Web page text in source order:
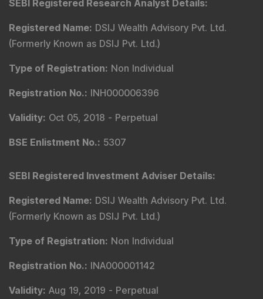
SEBI Registered Research Analyst Details:
Registered Name: DSIJ Wealth Advisory Pvt. Ltd.
(Formerly Known as DSIJ Pvt. Ltd.)
Type of Registration: Non Individual
Registration No.: INH000006396
Validity: Oct 05, 2018 - Perpetual
BSE Enlistment No.: 5307
SEBI Registered Investment Adviser Details:
Registered Name: DSIJ Wealth Advisory Pvt. Ltd.
(Formerly Known as DSIJ Pvt. Ltd.)
Type of Registration: Non Individual
Registration No.: INA000001142
Validity: Aug 19, 2019 - Perpetual